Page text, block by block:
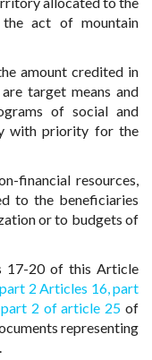
act of mountain
amount credited in
target means and
of social and
with priority for the
financial resources,
to the beneficiaries
or to budgets of
17-20 of this Article
2 Articles 16,part
2 of article 25 of
representing